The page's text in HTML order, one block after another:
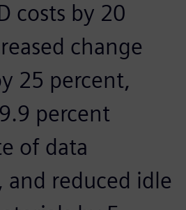
costs by 20
change
25 percent,
percent
of data
reduced idle